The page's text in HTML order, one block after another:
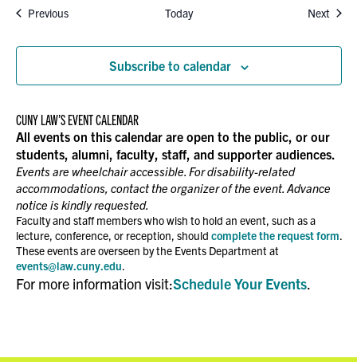
PreviousEvents Today Next
Subscribe to calendar
CUNY LAW’S EVENT CALENDAR
All events on this calendar are open to the public, or our
students, alumni, faculty, staff, and supporter audiences.
Events are wheelchair accessible. For disability-related
accommodations, contact the organizer of the event. Advance
notice is kindly requested.
Faculty and staff members who wish to hold an event, such as a
lecture, conference, or reception, should complete the request form.
These events are overseen by the Events Department at
events@law.cuny.edu.
For more information visit:Schedule Your Events.